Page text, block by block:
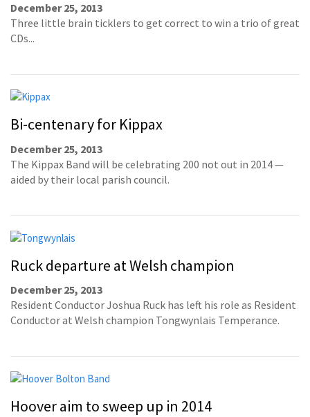
December 25, 2013
Three little brain ticklers to get correct to win a trio of great
CDs...
Bi-centenary for Kippax
December 25, 2013
The Kippax Band will be celebrating 200 not out in 2014 —
aided by their local parish council.
Ruck departure at Welsh champion
December 25, 2013
Resident Conductor Joshua Ruck has left his role as Resident
Conductor at Welsh champion Tongwynlais Temperance.
Hoover aim to sweep up in 2014